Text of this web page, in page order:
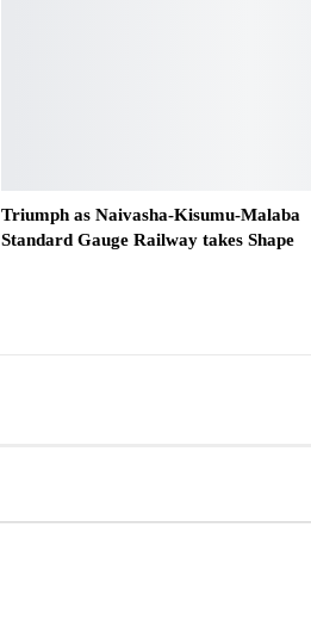
Triumph as Naivasha-Kisumu-Malaba
Standard Gauge Railway takes Shape